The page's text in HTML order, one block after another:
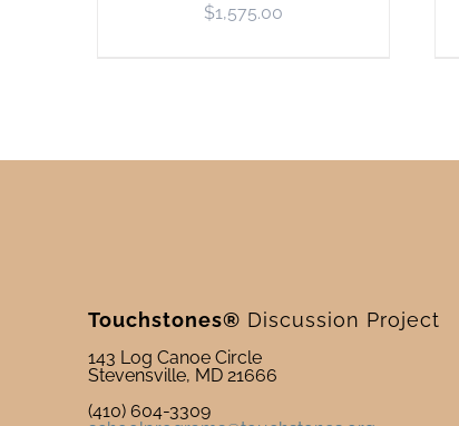
$1,575.00
Touchstones® Discussion Project
143 Log Canoe Circle
Stevensville, MD 21666
(410) 604-3309